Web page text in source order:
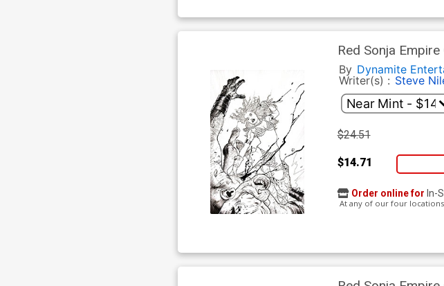
Red Sonja
Virgin Cover
By Dynamite
Writer(s) : Steve
$24.51
$14.71
Order online for In-
At any of our four locations